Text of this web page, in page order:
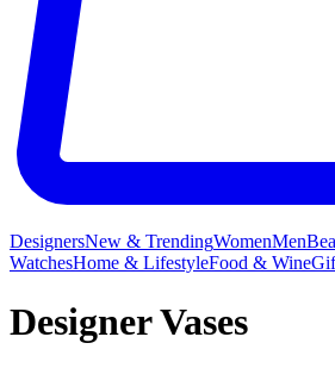
DesignersNew & TrendingWomenMen
WatchesHome & LifestyleFood & Wine
Designer Vases